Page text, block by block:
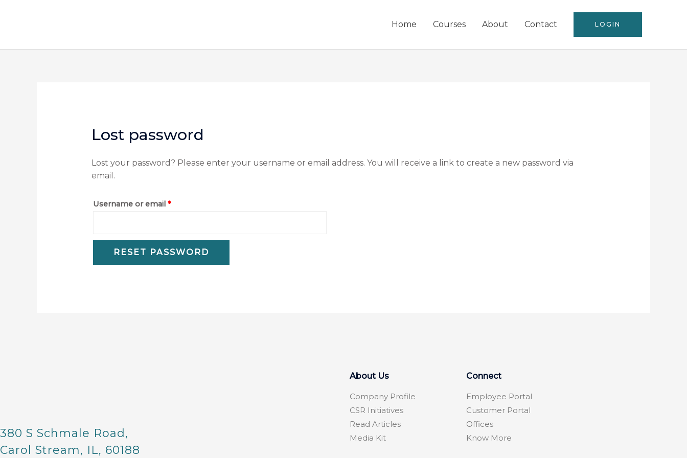
Home Courses About Contact LOGIN
Lost password
Lost your password? Please enter your username or email address. You will receive a link to create a new password via
email.
Username or email *
RESET PASSWORD
380 S Schmale Road,
Carol Stream, IL, 60188
About Us
Company Profile
CSR Initiatives
Read Articles
Media Kit
Connect
Employee Portal
Customer Portal
Offices
Know More